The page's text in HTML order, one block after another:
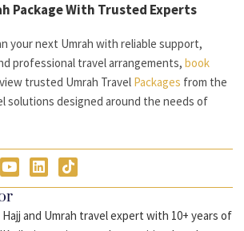
Package With Trusted Experts
your next Umrah with reliable support,
professional travel arrangements, book
trusted Umrah Travel Packages from the
solutions designed around the needs of
Hajj and Umrah travel expert with 10+ years of